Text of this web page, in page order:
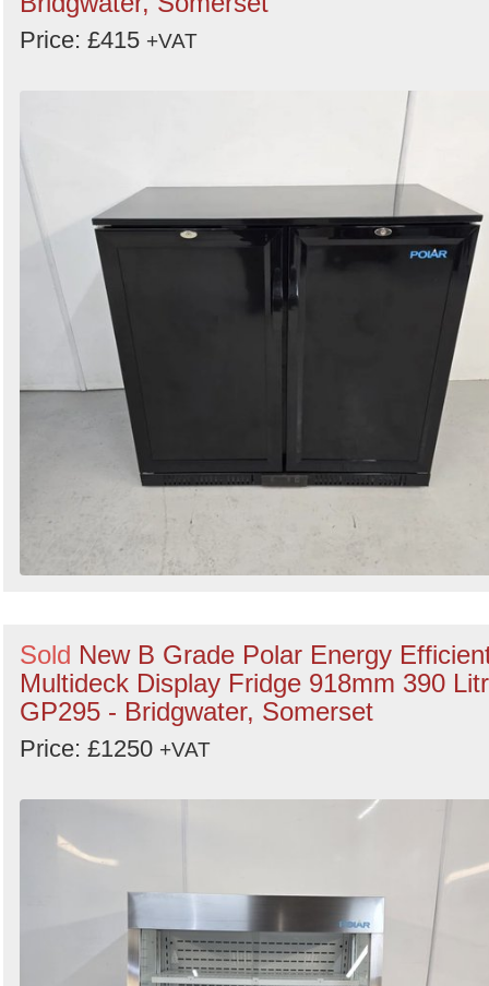
Price: £415 +VAT
Sold New B Grade Polar Energy
Multideck Display Fridge 918mm 390
GP295 - Bridgwater, Somerset
Price: £1250 +VAT